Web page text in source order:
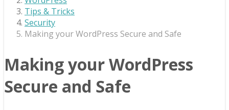
Tips & Tricks
Security
Making your WordPress Secure and Safe
Making your WordPress
Secure and Safe